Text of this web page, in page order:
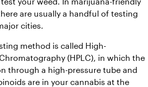
are usually a handful of testing
cities.
method is called High-
(HPLC), in which the
through a high-pressure tube and
are in your cannabis at the